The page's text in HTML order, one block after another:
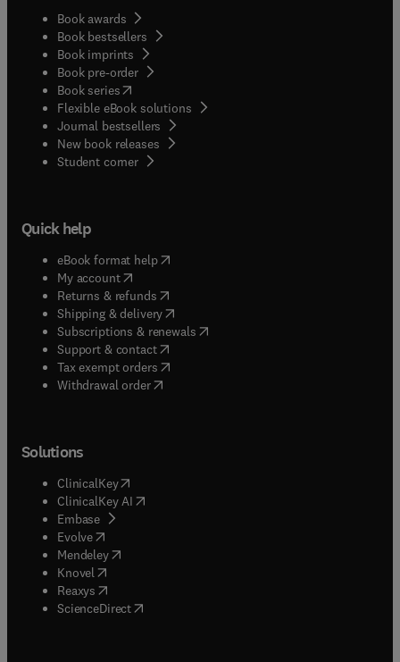
Book awards
Book bestsellers
Book imprints
Book pre-order
Book series(opens in new tab/window
Flexible eBook solutions
Journal bestsellers
New book releases
Student corner( opens in new tab/window
Quick help
eBook format help( opens in new tab/window
My account( opens in new tab/window
Returns & refunds( opens in new tab/window
Shipping & delivery(opens in new tab/window
Subscriptions & renewals( opens in new tab/window
Support & contact( opens in new tab/window
Tax exempt orders( opens in new tab/window
Withdrawal order
Solutions
ClinicalKey(opens in new tab/window
ClinicalKey AI opens in new tab/window
Embase( opens in new tab/window
Evolve(opens in new tab/window
Mendeley( opens in new tab/window
Knovel (opens in new tab/window
Reaxys (opens in new tab/window
ScienceDirect(opens in new tab/window